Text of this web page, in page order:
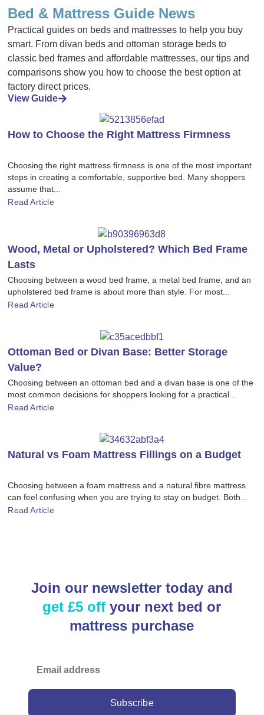
Bed & Mattress Guide News
Practical guides on beds and mattresses to help you buy
smart. From divan beds and ottoman storage beds to
classic bed frames and affordable mattresses, our tips and
comparisons show you how to choose the best option at
factory direct prices.
View Guide
How to Choose the Right Mattress Firmness
Choosing the right mattress firmness is one of the most important
steps in creating a comfortable, supportive bed. Many shoppers
assume that...
Read Article
Wood, Metal or Upholstered? Which Bed Frame
Lasts
Choosing between a wood bed frame, a metal bed frame, and an
upholstered bed frame is about more than style. For most...
Read Article
Ottoman Bed or Divan Base: Better Storage
Value?
Choosing between an ottoman bed and a divan base is one of the
most common decisions for shoppers looking for a practical...
Read Article
Natural vs Foam Mattress Fillings on a Budget
Choosing between a foam mattress and a natural fibre mattress
can feel confusing when you are trying to stay on budget. Both...
Read Article
Join our newsletter today and
get £5 off your next bed or
mattress purchase